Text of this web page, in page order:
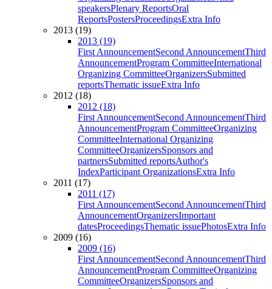
speakersPlenary ReportsOral
ReportsPostersProceedingsExtra Info
2013 (19)
2013 (19)
First AnnouncementSecond AnnouncementThird
AnnouncementProgram CommitteeInternational
Organizing CommitteeOrganizersSubmitted
reportsThematic issueExtra Info
2012 (18)
2012 (18)
First AnnouncementSecond AnnouncementThird
AnnouncementProgram CommitteeOrganizing
CommitteeInternational Organizing
CommitteeOrganizersSponsors and
partnersSubmitted reportsAuthor's
IndexParticipant OrganizationsExtra Info
2011 (17)
2011 (17)
First AnnouncementSecond AnnouncementThird
AnnouncementOrganizersImportant
datesProceedingsThematic issuePhotosExtra Info
2009 (16)
2009 (16)
First AnnouncementSecond AnnouncementThird
AnnouncementProgram CommitteeOrganizing
CommitteeOrganizersSponsors and